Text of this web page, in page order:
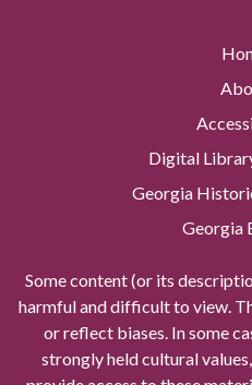
Digital
Georgia
Georgia
Some content (or its
harmful and difficult to view.
or reflect biases. In some
strongly held cultural